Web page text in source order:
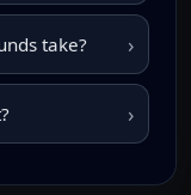
take? ›
›